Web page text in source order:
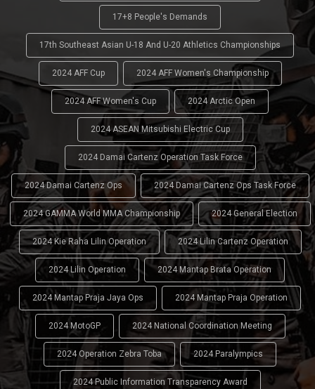
17+8 People's Demands
17th Southeast Asian U-18 And U-20 Athletics Championships
2024 AFF Cup 2024 AFF Women's Championship
2024 AFF Women's Cup 2024 Arctic Open
2024 ASEAN Mitsubishi Electric Cup
2024 Damai Cartenz Operation Task Force
2024 Damai Cartenz Ops 2024 Damai Cartenz Ops Task Force
2024 GAMMA World MMA Championship 2024 General Election
2024 Kie Raha Lilin Operation 2024 Lilin Cartenz Operation
2024 Lilin Operation 2024 Mantap Brata Operation
2024 Mantap Praja Jaya Ops 2024 Mantap Praja Operation
2024 MotoGP 2024 National Coordination Meeting
2024 Operation Zebra Toba 2024 Paralympics
2024 Public Information Transparency Award